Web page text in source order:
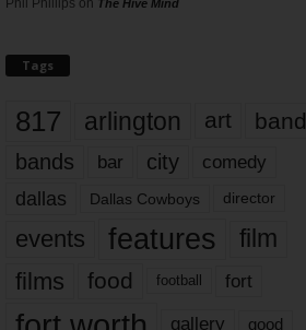
Phil Phillips on The Hive Mind
Tags
817 arlington art band
bands bar city comedy
dallas Dallas Cowboys director
events features
film
films
food football fort
gallery good